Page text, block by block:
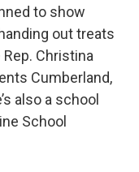
to show
out treats
Christina
Cumberland,
also a school
School